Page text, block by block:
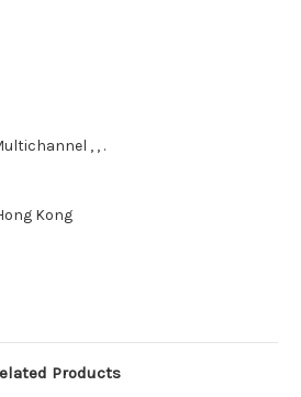
, , .
Kong
Products